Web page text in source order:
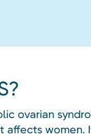
ovarian
women.